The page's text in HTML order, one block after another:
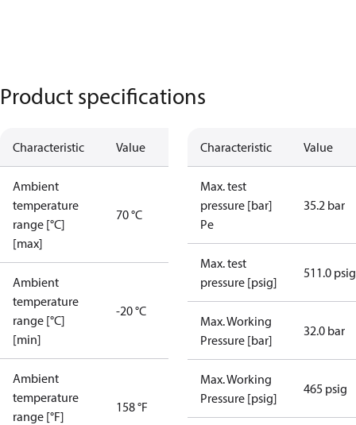
Product specifications
Characteristic Value
Ambient
temperature
range [°C]
[max]
70 °C
Ambient
temperature
range [°C]
[min]
-20 °C
Ambient
temperature
range [°F]
158 °F
Characteristic Value
Max. test
pressure [bar]
Pe
35.2 bar
Max. test
pressure [psig]
511.0 psig
Max. Working
Pressure [bar]
32.0 bar
Max. Working
Pressure [psig]
465 psig